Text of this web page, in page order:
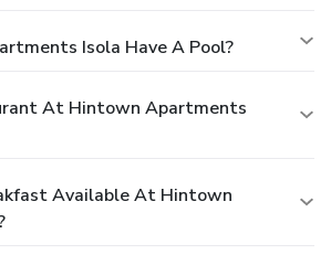
Isola Have A Pool?
At Hintown Apartments
Available At Hintown